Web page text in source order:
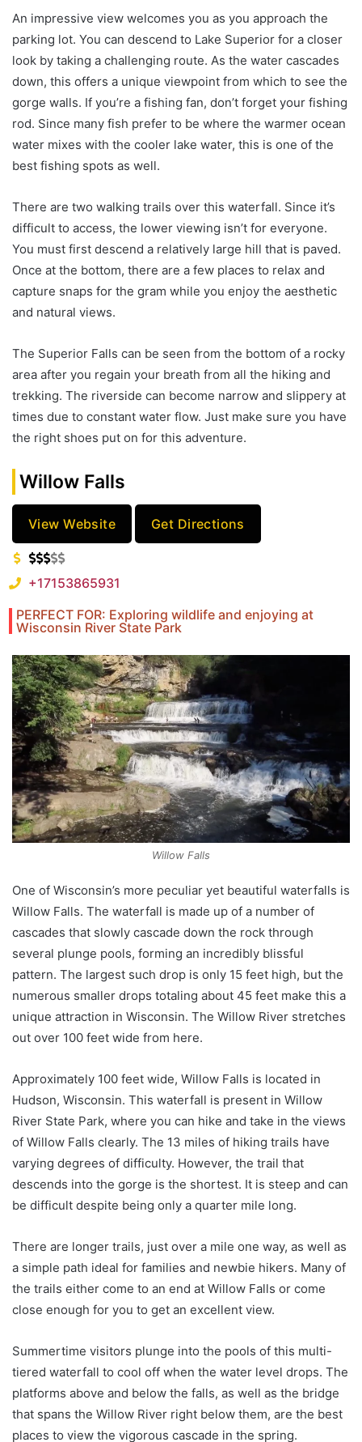
An impressive view welcomes you as you approach the
parking lot. You can descend to Lake Superior for a closer
look by taking a challenging route. As the water cascades
down, this offers a unique viewpoint from which to see the
gorge walls. If you’re a fishing fan, don’t forget your fishing
rod. Since many fish prefer to be where the warmer ocean
water mixes with the cooler lake water, this is one of the
best fishing spots as well.
There are two walking trails over this waterfall. Since it’s
difficult to access, the lower viewing isn’t for everyone.
You must first descend a relatively large hill that is paved.
Once at the bottom, there are a few places to relax and
capture snaps for the gram while you enjoy the aesthetic
and natural views.
The Superior Falls can be seen from the bottom of a rocky
area after you regain your breath from all the hiking and
trekking. The riverside can become narrow and slippery at
times due to constant water flow. Just make sure you have
the right shoes put on for this adventure.
Willow Falls
View Website Get Directions
+17153865931
PERFECT FOR: Exploring wildlife and enjoying at
Wisconsin River State Park
Willow Falls
One of Wisconsin’s more peculiar yet beautiful waterfalls is
Willow Falls. The waterfall is made up of a number of
cascades that slowly cascade down the rock through
several plunge pools, forming an incredibly blissful
pattern. The largest such drop is only 15 feet high, but the
numerous smaller drops totaling about 45 feet make this a
unique attraction in Wisconsin. The Willow River stretches
out over 100 feet wide from here.
Approximately 100 feet wide, Willow Falls is located in
Hudson, Wisconsin. This waterfall is present in Willow
River State Park, where you can hike and take in the views
of Willow Falls clearly. The 13 miles of hiking trails have
varying degrees of difficulty. However, the trail that
descends into the gorge is the shortest. It is steep and can
be difficult despite being only a quarter mile long.
There are longer trails, just over a mile one way, as well as
a simple path ideal for families and newbie hikers. Many of
the trails either come to an end at Willow Falls or come
close enough for you to get an excellent view.
Summertime visitors plunge into the pools of this multi-
tiered waterfall to cool off when the water level drops. The
platforms above and below the falls, as well as the bridge
that spans the Willow River right below them, are the best
places to view the vigorous cascade in the spring.